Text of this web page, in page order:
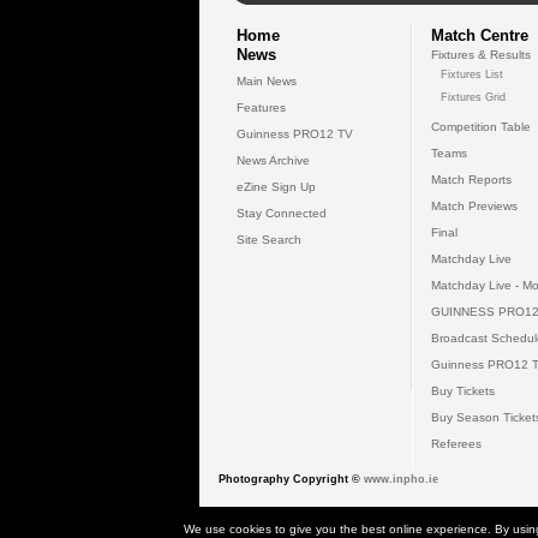
Home
News
Main News
Features
Guinness PRO12 TV
News Archive
eZine Sign Up
Stay Connected
Site Search
Match Centre
Fixtures & Results
Fixtures List
Fixtures Grid
Competition Table
Teams
Match Reports
Match Previews
Final
Matchday Live
Matchday Live -
GUINNESS
Broadcast
Guinness PRO12
Buy Tickets
Buy Season
Referees
Photography Copyright © www.inpho.ie
© 2026
We use cookies to give you the best online experience. By